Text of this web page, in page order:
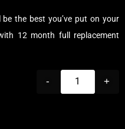
the best you’ve put on your
12 month full replacement
- +